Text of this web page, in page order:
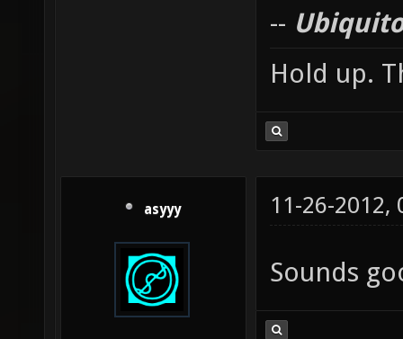
--
Hold up.
asyyy 11-26-2012,
Sounds